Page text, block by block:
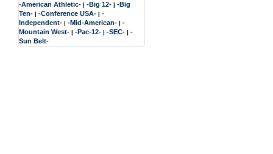
-American Athletic- | -Big 12- | -Big
Ten- | -Conference USA- | -
Independent- | -Mid-American- | -
Mountain West- | -Pac-12- | -SEC- | -
Sun Belt-